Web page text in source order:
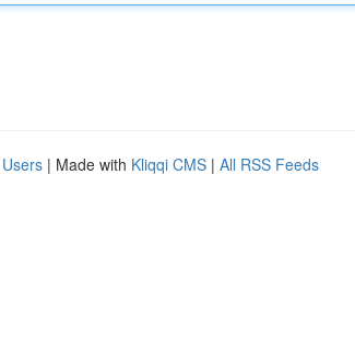
| Made with Kliqqi CMS | All RSS Feeds